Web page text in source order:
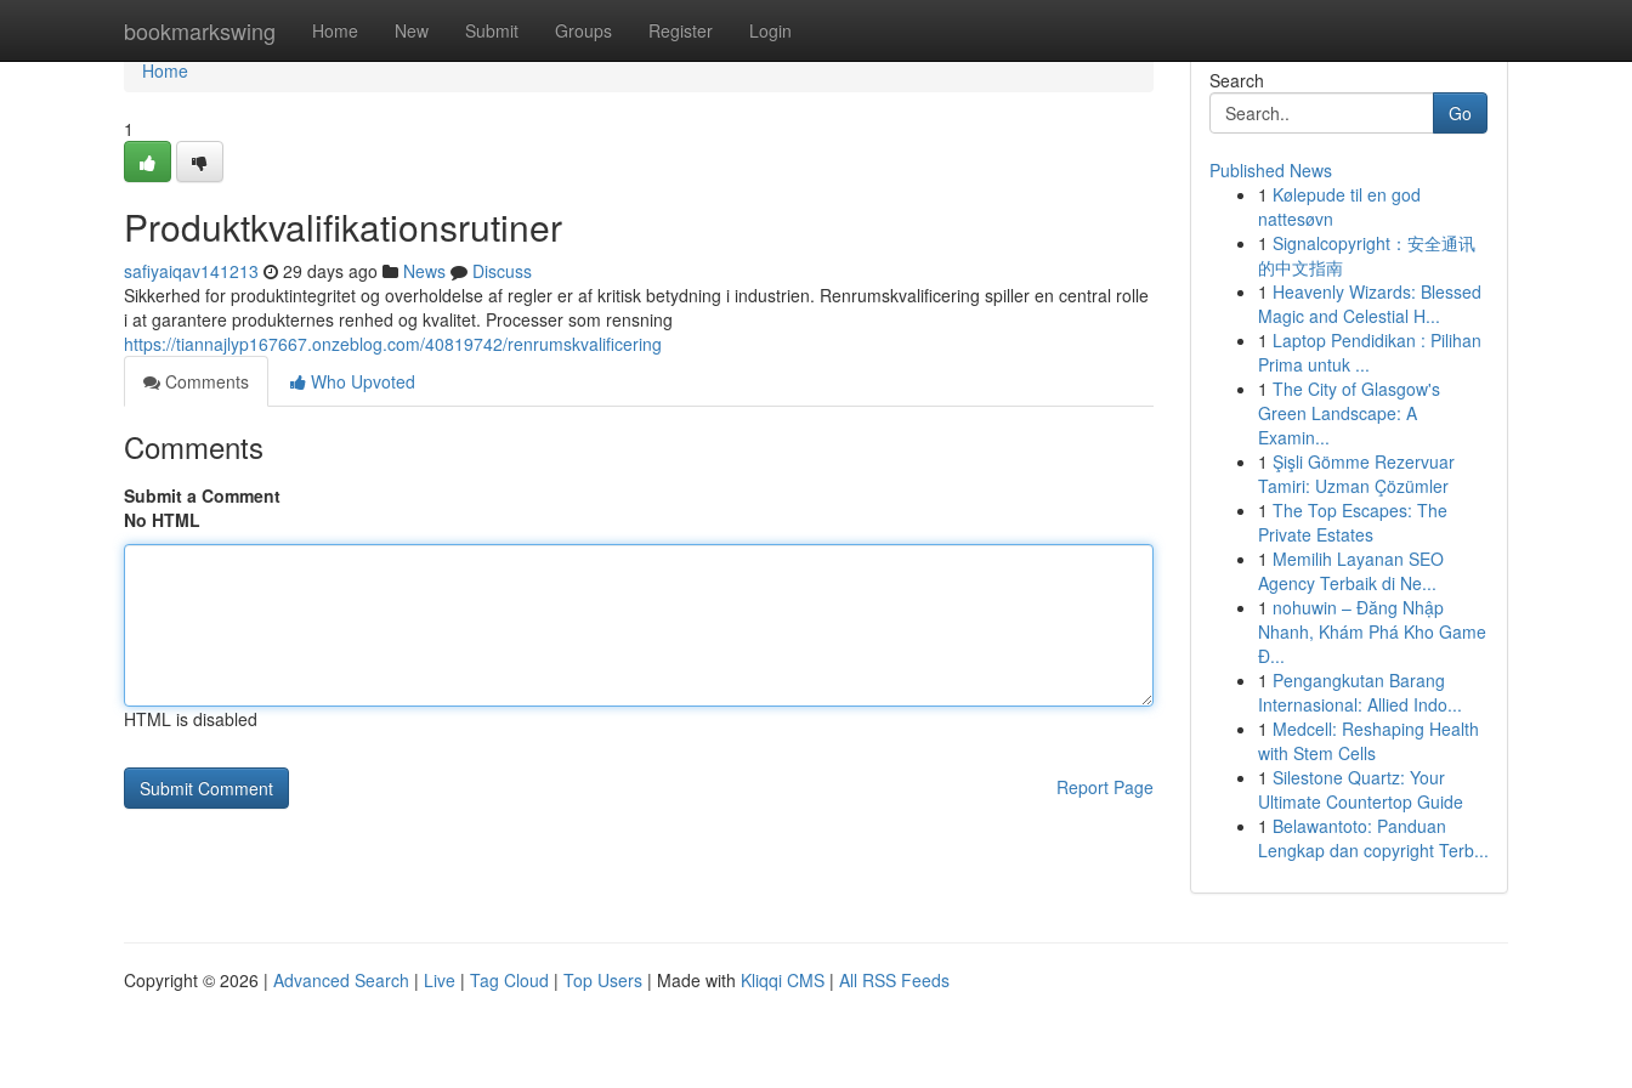
bookmarkswing Home New Submit Groups Register Login
Home
Home
1
Produktkvalifikationsrutiner
safiyaiqav141213 29 days ago News
Discuss
Sikkerhed for produktintegritet og overholdelse af regler er af kritisk betydning i industrien. Renrumskvalificering spiller en central rolle
i at garantere produkternes renhed og kvalitet. Processer som rensning
https://tiannajlyp167667.onzeblog.com/40819742/renrumskvalificering
Comments
Who Upvoted
Comments
Submit a Comment
No HTML
HTML is disabled
Report Page
Search
Go
Published News
1 Kølepude til en god
nattesøvn
1 Signalcopyright：安全通讯
的中文指南
1 Heavenly Wizards: Blessed
Magic and Celestial H...
1 Laptop Pendidikan : Pilihan
Prima untuk ...
1 The City of Glasgow's
Green Landscape: A
Examin...
1 Şişli Gömme Rezervuar
Tamiri: Uzman Çözümler
1 The Top Escapes: The
Private Estates
1 Memilih Layanan SEO
Agency Terbaik di Ne...
1 nohuwin – Đăng Nhập
Nhanh, Khám Phá Kho Game
Đ...
1 Pengangkutan Barang
Internasional: Allied Indo...
1 Medcell: Reshaping Health
with Stem Cells
1 Silestone Quartz: Your
Ultimate Countertop Guide
1 Belawantoto: Panduan
Lengkap dan copyright Terb...
Copyright © 2026 | Advanced Search | Live | Tag Cloud | Top Users | Made with Kliqqi CMS | All RSS Feeds